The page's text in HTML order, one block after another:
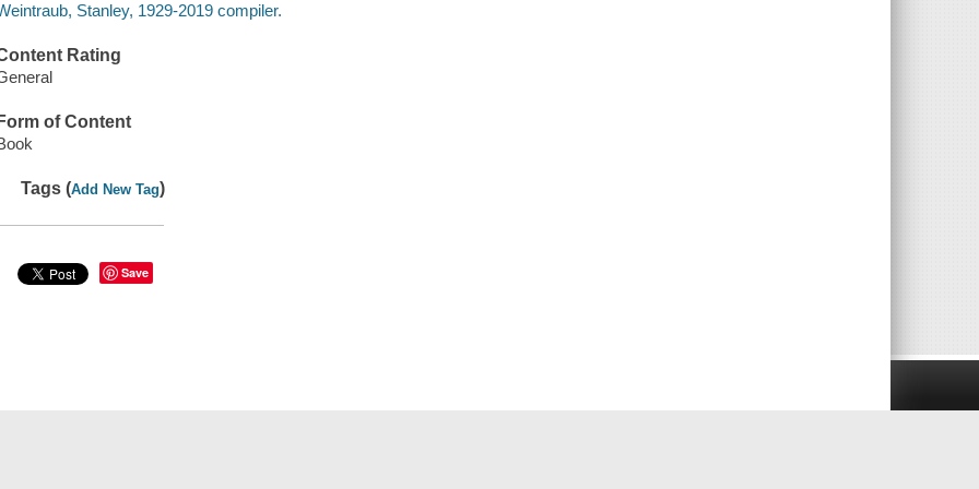
Stanley, 1929-2019 compiler.
Rating
Form of Content
Tags (Add New Tag)
Save